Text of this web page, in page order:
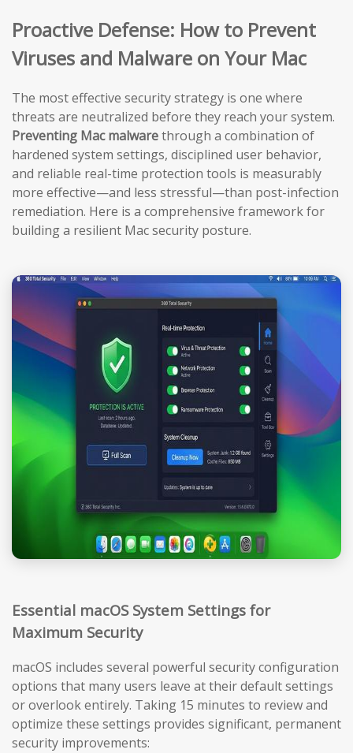
Proactive Defense: How to Prevent
Viruses and Malware on Your Mac
The most effective security strategy is one where
threats are neutralized before they reach your system.
Preventing Mac malwarethrough a combination of
hardened system settings, disciplined user behavior,
and reliable real-time protection tools is measurably
more effective—and less stressful—than post-infection
remediation. Here is a comprehensive framework for
building a resilient Mac security posture.
Essential macOS System Settings for
Maximum Security
macOS includes several powerful security configuration
options that many users leave at their default settings
or overlook entirely. Taking 15 minutes to review and
optimize these settings provides significant, permanent
security improvements: